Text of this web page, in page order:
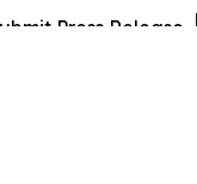
Press Release